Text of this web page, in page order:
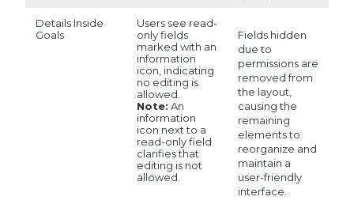
Details Inside
Goals
Users see read-
only fields
marked with an
information
icon, indicating
no editing is
allowed.
Note: An
information
icon next to a
read-only field
clarifies that
editing is not
allowed.
Fields hidden
due to
permissions are
removed from
the layout,
causing the
remaining
elements to
reorganize and
maintain a
user-friendly
interface.